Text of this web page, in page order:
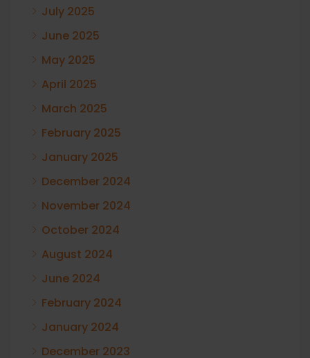
July 2025
June 2025
May 2025
April 2025
March 2025
February 2025
January 2025
December 2024
November 2024
October 2024
August 2024
June 2024
February 2024
January 2024
December 2023